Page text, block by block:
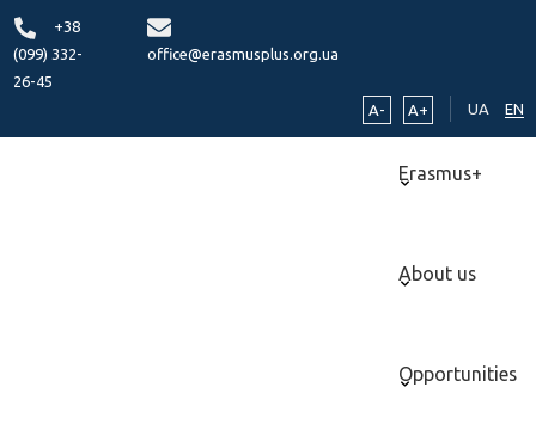
+38
(099) 332-
26-45
office@erasmusplus.org.ua
A- A+ UA EN
Erasmus+
About us
Opportunities